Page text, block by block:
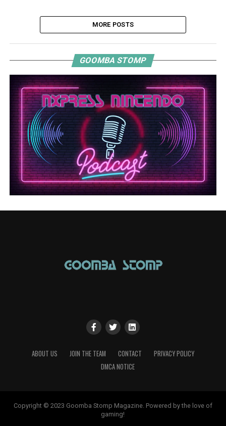
MORE POSTS
GOOMBA STOMP
ABOUT US JOIN THE TEAM CONTACT
PRIVACY POLICY
DMCA NOTICE
Copyright © 2023 Goomba Stomp Magazine. Powered by the love of
gaming!